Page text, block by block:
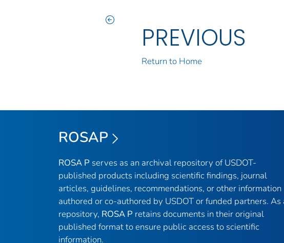
PREVIOUS
Return to Home
ROSAP
ROSA P serves as an archival repository of USDOT-
published products including scientific findings, journal
articles, guidelines, recommendations, or other information
authored or co-authored by USDOT or funded partners. As
repository, ROSA P retains documents in their original
published format to ensure public access to scientific
information.